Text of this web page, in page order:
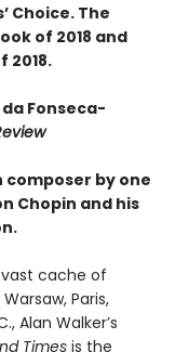
Choice. The
of 2018 and
2018.
Fonseca-
composer by one
Chopin and his
cache of
Paris,
Alan Walker’s
Times is the